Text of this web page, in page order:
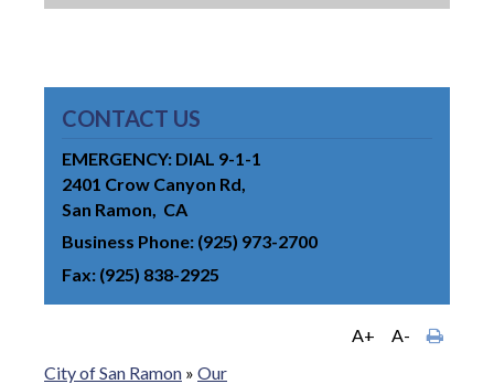
CONTACT US
EMERGENCY: DIAL 9-1-1
2401 Crow Canyon Rd
San Ramon
CA
Business Phone (925) 973-2700
Fax (925) 838-2925
A+
A-
City of San Ramon » Our